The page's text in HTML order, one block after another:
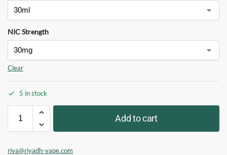
NIC Strength
Clear
5 in stock
Add to cart
riva@riyadh-vape.com